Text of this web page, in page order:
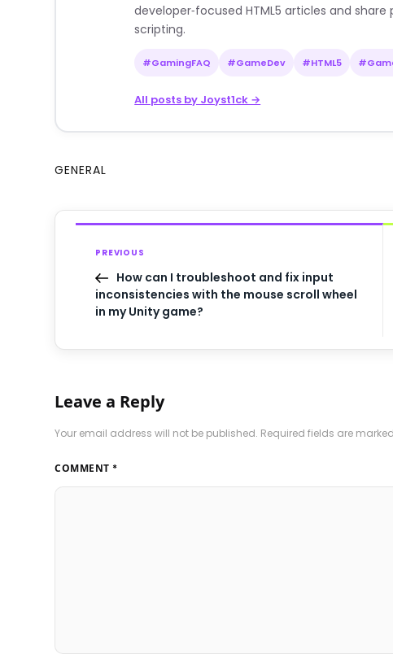
developer‑focused HTML5 articles and
scripting.
#GamingFAQ #GameDev #HTML5
All posts by Joyst1ck →
GENERAL
PREVIOUS
How can I troubleshoot and fix input
inconsistencies with the mouse scroll wheel
in my Unity game?
Leave a Reply
Your email address will not be published. Required fields are marked
COMMENT *